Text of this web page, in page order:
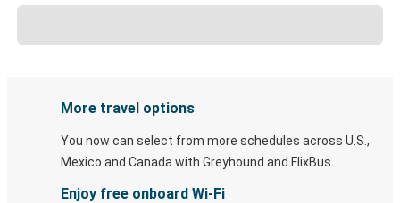
More travel options
You now can select from more schedules across U.S.,
Mexico and Canada with Greyhound and FlixBus.
Enjoy free onboard Wi-Fi